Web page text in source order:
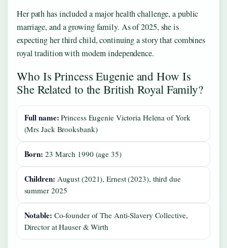
Her path has included a major health challenge, a public
marriage, and a growing family. As of 2025, she is
expecting her third child, continuing a story that combines
royal tradition with modern independence.
Who Is Princess Eugenie and How Is
She Related to the British Royal Family?
Full name: Princess Eugenie Victoria Helena of York
(Mrs Jack Brooksbank)
Born: 23 March 1990 (age 35)
Children: August (2021), Ernest (2023), third due
summer 2025
Notable: Co‑founder of The Anti‑Slavery Collective,
Director at Hauser & Wirth